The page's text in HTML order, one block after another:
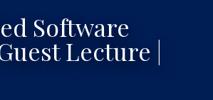
Software
Lecture |